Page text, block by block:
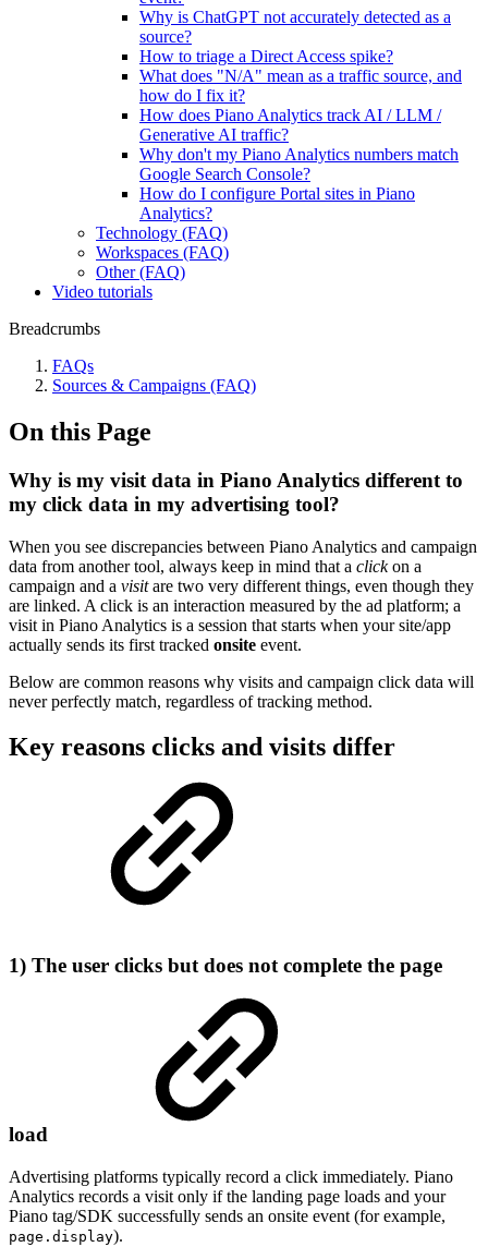
Why is ChatGPT not accurately detected as a
source?
How to triage a Direct Access spike?
What does "N/A" mean as a traffic source, and
how do I fix it?
How does Piano Analytics track AI / LLM /
Generative AI traffic?
Why don't my Piano Analytics numbers match
Google Search Console?
How do I configure Portal sites in Piano
Analytics?
Technology (FAQ)
Workspaces (FAQ)
Other (FAQ)
Video tutorials
Breadcrumbs
FAQs
Sources & Campaigns (FAQ)
On this Page
Why is my visit data in Piano Analytics different to
my click data in my advertising tool?
When you see discrepancies between Piano Analytics and campaign
data from another tool, always keep in mind that a clickon a
campaign and a visitare two very different things, even though they
are linked. A click is an interaction measured by the ad platform; a
visit in Piano Analytics is a session that starts when your site/app
actually sends its first tracked onsite event.
Below are common reasons why visits and campaign click data will
never perfectly match, regardless of tracking method.
Key reasons clicks and visits differ
1) The user clicks but does not complete the page
load
Advertising platforms typically record a click immediately. Piano
Analytics records a visit only if the landing page loads and your
Piano tag/SDK successfully sends an onsite event (for example,
page.display).